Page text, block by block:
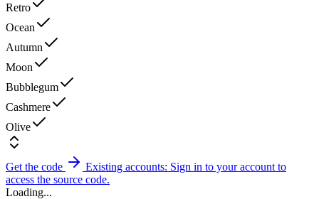
Retro
Ocean
Autumn
Moon
Bubblegum
Cashmere
Olive
Get the code
Existing accounts: Sign in to your account to
access the source code.
Loading...